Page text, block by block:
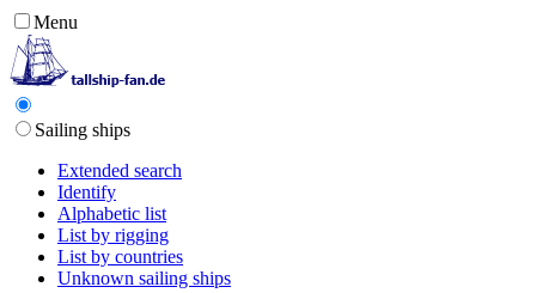
Menu
Sailing ships
Extended search
Identify
Alphabetic list
List by rigging
List by countries
Unknown sailing ships